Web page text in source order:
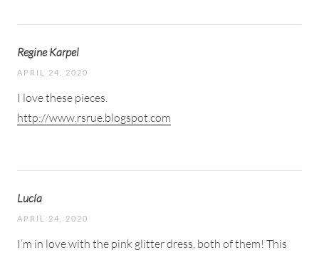
Regine Karpel
APRIL 24, 2020
I love these pieces.
http://www.rsrue.blogspot.com
Lucía
APRIL 24, 2020
I’m in love with the pink glitter dress, both of them! This